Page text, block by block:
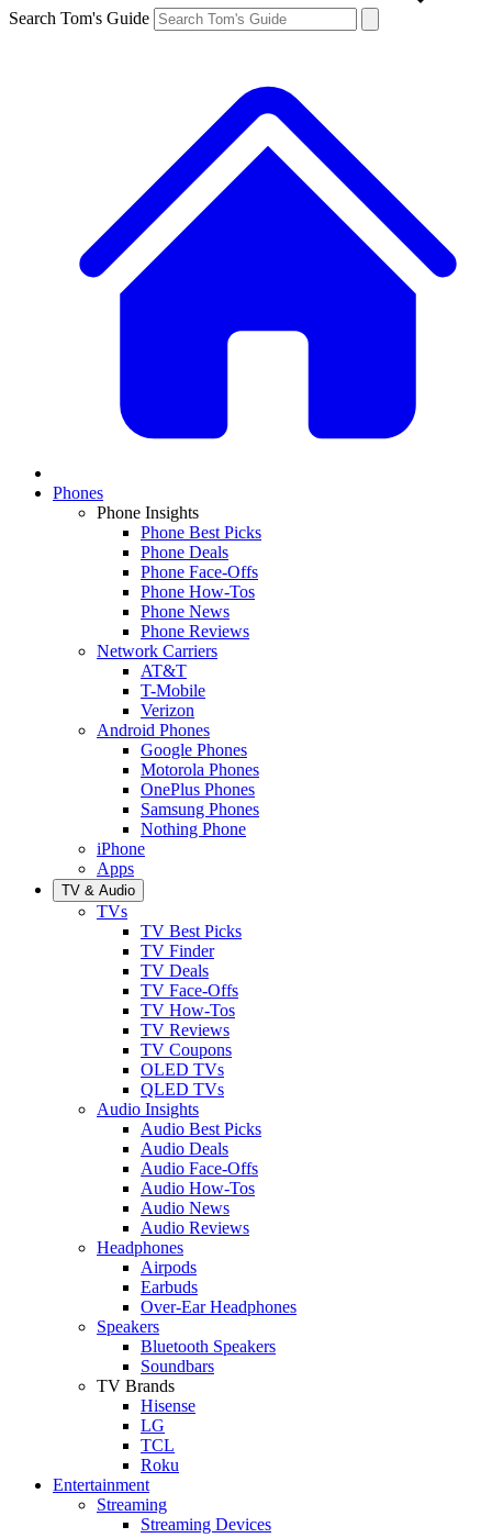
Search Tom's Guide
Phones
Phone Insights
Phone Best Picks
Phone Deals
Phone Face-Offs
Phone How-Tos
Phone News
Phone Reviews
Network Carriers
AT&T
T-Mobile
Verizon
Android Phones
Google Phones
Motorola Phones
OnePlus Phones
Samsung Phones
Nothing Phone
iPhone
Apps
TV & Audio
TVs
TV Best Picks
TV Finder
TV Deals
TV Face-Offs
TV How-Tos
TV Reviews
TV Coupons
OLED TVs
QLED TVs
Audio Insights
Audio Best Picks
Audio Deals
Audio Face-Offs
Audio How-Tos
Audio News
Audio Reviews
Headphones
Airpods
Earbuds
Over-Ear Headphones
Speakers
Bluetooth Speakers
Soundbars
TV Brands
Hisense
LG
TCL
Roku
Entertainment
Streaming
Streaming Devices